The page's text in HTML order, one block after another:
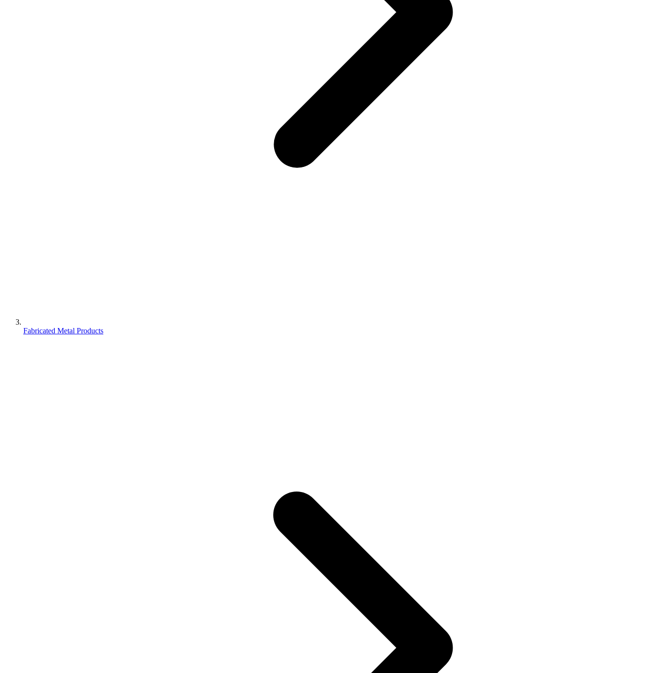
Fabricated Metal Products